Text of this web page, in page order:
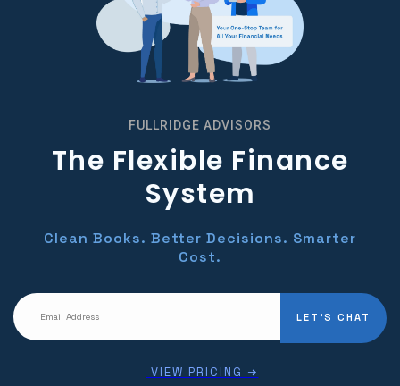
FULLRIDGE ADVISORS
The Flexible Finance
System
Clean Books. Better Decisions. Smarter
Cost.
LET'S CHAT
VIEW PRICING ➜